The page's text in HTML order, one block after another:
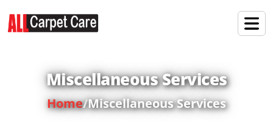
Miscellaneous Services
Home/Miscellaneous Services